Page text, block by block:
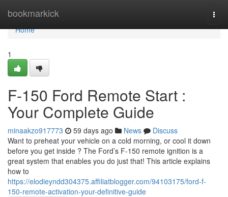
bookmarkick
Home
Home
1
F-150 Ford Remote Start :
Your Complete Guide
minaakzo917773 59 days ago News
Discuss
Want to preheat your vehicle on a cold morning, or cool it down
before you get inside ? The Ford’s F-150 remote ignition is a
great system that enables you do just that! This article explains
how to
https://elodieyndd304375.affiliatblogger.com/94103175/ford-f-
150-remote-activation-your-definitive-guide